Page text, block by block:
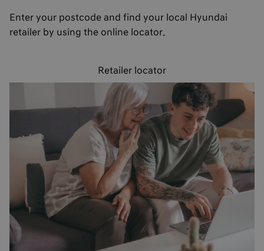
Enter your postcode and find your local Hyundai
retailer by using the online locator.
Retailer locator